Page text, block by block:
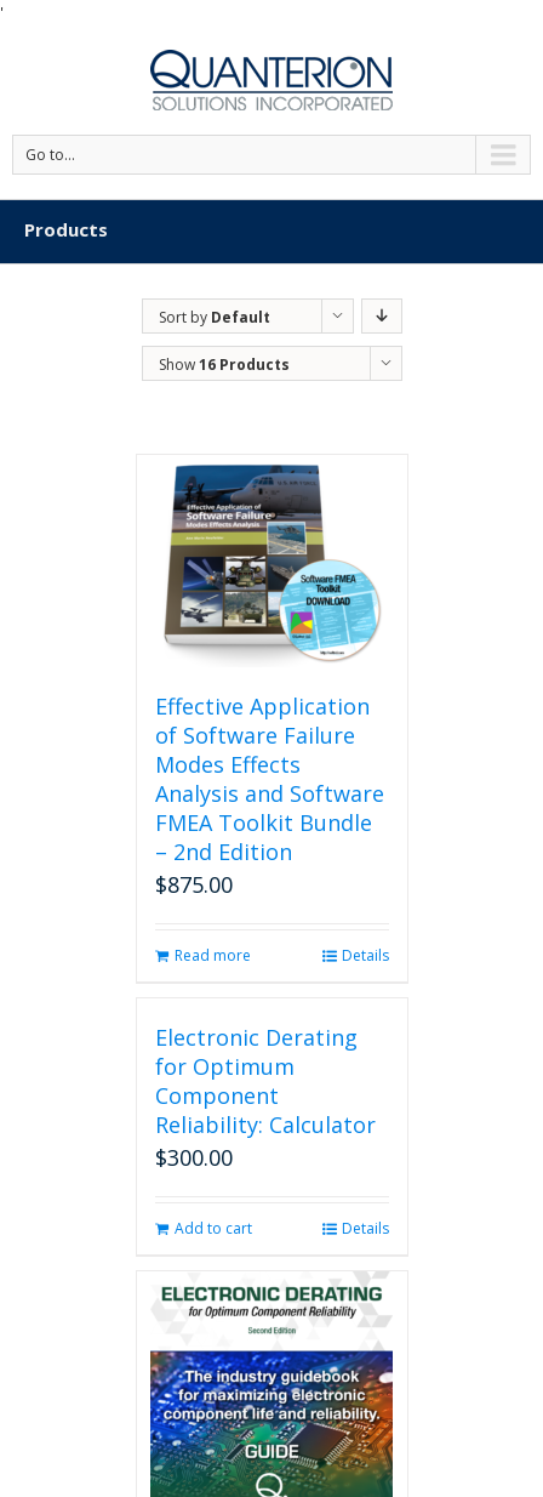
'
Go to...
Products
Sort by Default
Order
Show16 Products
Effective Application
of Software Failure
Modes Effects
Analysis and Software
FMEA Toolkit Bundle
– 2nd Edition
$875.00
Read more Details
Electronic Derating
for Optimum
Component
Reliability: Calculator
$300.00
Add to cart Details